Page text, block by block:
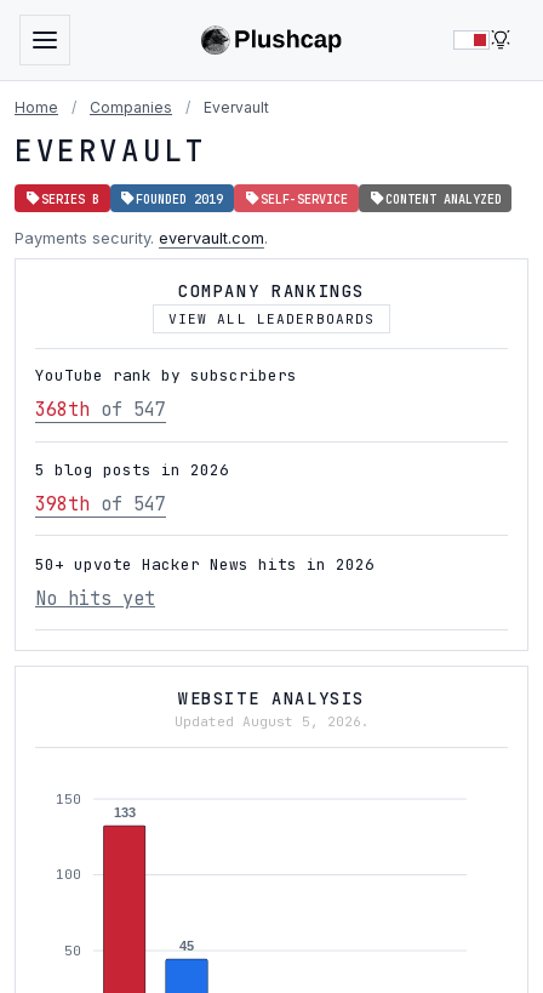
Home / Companies / Evervault
EVERVAULT
SERIES B FOUNDED 2019 SELF-SERVICE CONTENT ANALYZED
Payments security. evervault.com.
COMPANY RANKINGS
VIEW ALL LEADERBOARDS
YouTube rank by subscribers
368th of 547
5 blog posts in 2026
398th of 547
50+ upvote Hacker News hits in 2026
No hits yet
WEBSITE ANALYSIS
Updated August 5, 2026.
150
100
50
133
45